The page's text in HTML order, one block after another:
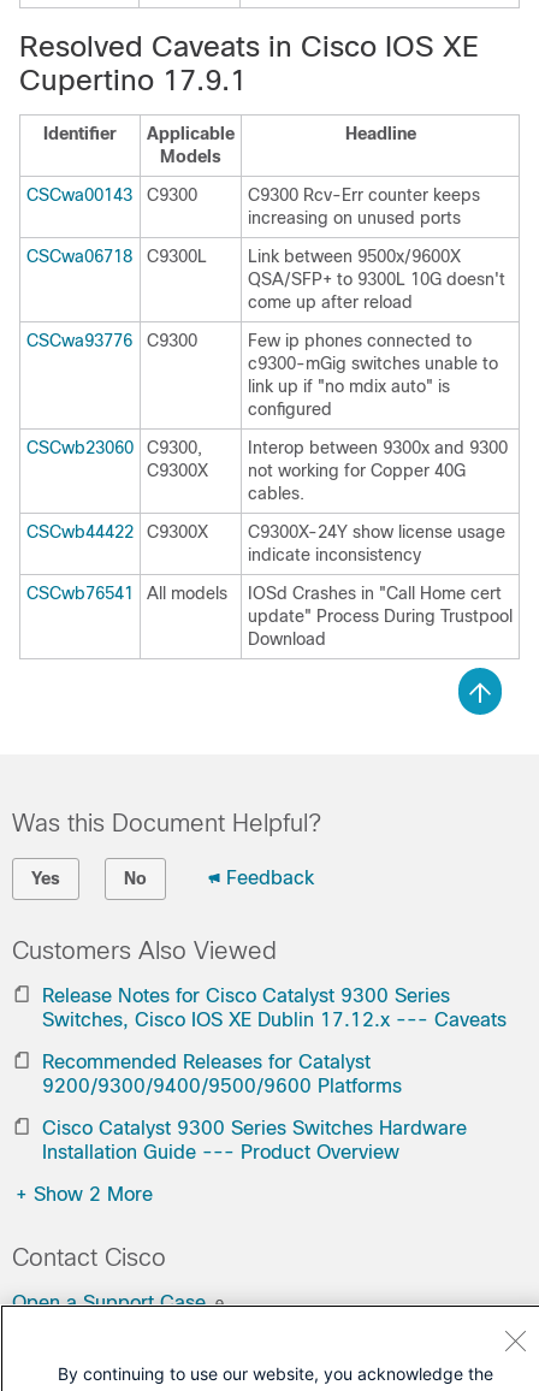
Resolved Caveats in Cisco IOS XE
Cupertino 17.9.1
Identifier
Applicable
Models
Headline
CSCwa00143 C9300
C9300 Rcv-Err counter keeps
increasing on unused ports
CSCwa06718
C9300L
Link between 9500x/9600X
QSA/SFP+ to 9300L 10G doesn't
come up after reload
CSCwa93776
C9300
Few ip phones connected to
c9300-mGig switches unable to
link up if "no mdix auto" is
configured
CSCwb23060
C9300,
C9300X
Interop between 9300x and 9300
not working for Copper 40G
cables.
CSCwb44422
C9300X
C9300X-24Y show license usage
indicate inconsistency
CSCwb76541
All models
IOSd Crashes in "Call Home cert
update" Process During Trustpool
Download
Was this Document Helpful?
Yes No Feedback
Customers Also Viewed
Release Notes for Cisco Catalyst 9300 Series
Switches, Cisco IOS XE Dublin 17.12.x --- Caveats
Recommended Releases for Catalyst
9200/9300/9400/9500/9600 Platforms
Cisco Catalyst 9300 Series Switches Hardware
Installation Guide --- Product Overview
+ Show 2 More
Contact Cisco
Open a Support Case
By continuing to use our website, you acknowledge the